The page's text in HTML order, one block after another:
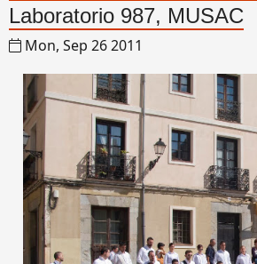
Laboratorio 987, MUSAC
Mon, Sep 26 2011